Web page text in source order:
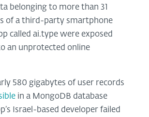
belonging to more than 31
of a third-party smartphone
called ai.type were exposed
an unprotected online
580 gigabytes of user records
in a MongoDB database
Israel-based developer failed